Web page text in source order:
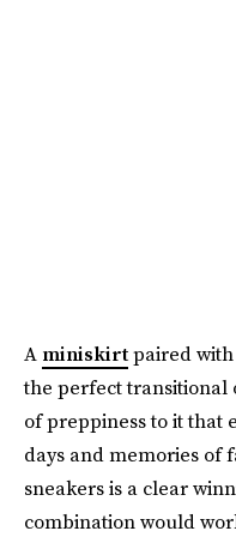
A miniskirtpaired
the perfect transitional
of preppiness to it that
days and memories of
sneakers is a clear
combination would